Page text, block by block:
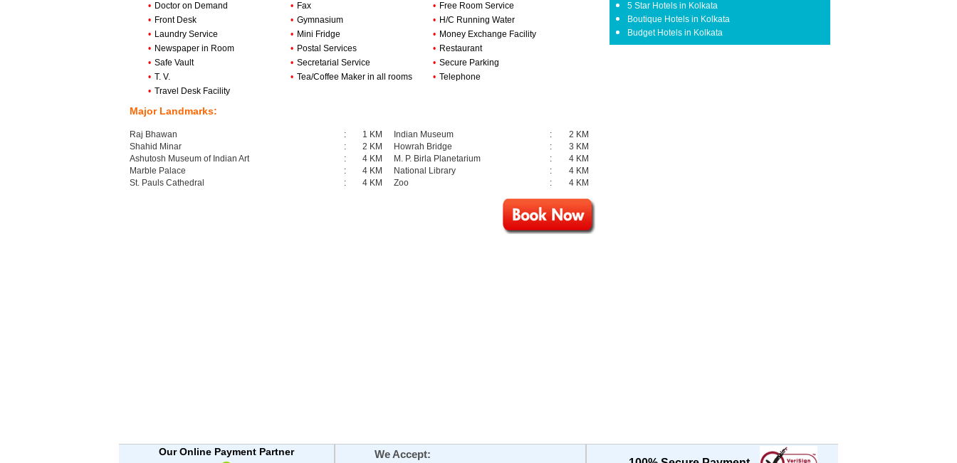
• Doctor on Demand • Fax • Free Room Service
• Front Desk • Gymnasium • H/C Running Water
• Laundry Service • Mini Fridge • Money Exchange Facility
• Newspaper in Room • Postal Services • Restaurant
• Safe Vault • Secretarial Service • Secure Parking
• T. V. • Tea/Coffee Maker in all rooms • Telephone
• Travel Desk Facility
Major Landmarks:
Raj Bhawan : 1 KM Indian Museum :
2 KM
Shahid Minar
: 2 KM Howrah Bridge :
3 KM
Ashutosh Museum of Indian Art
: 4 KM M. P. Birla Planetarium :
4 KM
Marble Palace
: 4 KM National Library :
4 KM
St. Pauls Cathedral
: 4 KM Zoo : 4 KM
5 Star Hotels in Kolkata
Boutique Hotels in Kolkata
Budget Hotels in Kolkata
Our Online Payment Partner We Accept: